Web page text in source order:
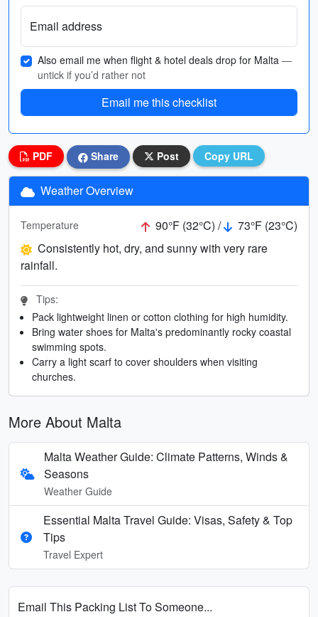
Email address
Also email me when flight & hotel deals drop for Malta —
untick if you’d rather not
Email me this checklist
PDF Share Post Copy URL
Weather Overview
Temperature 90°F (32°C) /
73°F (23°C)
Consistently hot, dry, and sunny with very rare
rainfall.
Tips:
Pack lightweight linen or cotton clothing for high humidity.
Bring water shoes for Malta's predominantly rocky coastal
swimming spots.
Carry a light scarf to cover shoulders when visiting
churches.
More About Malta
Malta Weather Guide: Climate Patterns, Winds &
Seasons
Weather Guide
Essential Malta Travel Guide: Visas, Safety & Top
Tips
Travel Expert
Email This Packing List To Someone...